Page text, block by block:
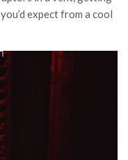
expect from a cool